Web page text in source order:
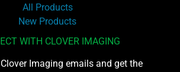
All Products
New Products
WITH CLOVER IMAGING
Imaging emails and get the